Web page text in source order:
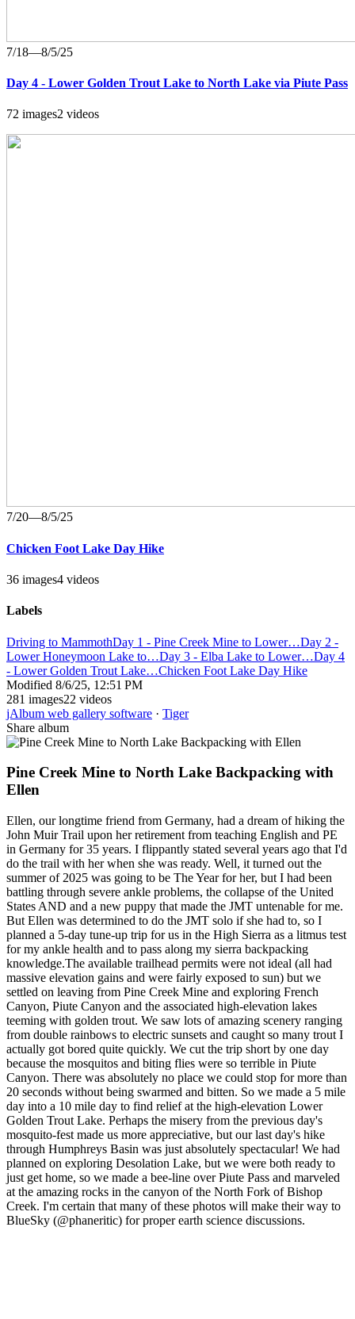
7/18—8/5/25
Day 4 - Lower Golden Trout Lake to North Lake via Piute Pass
72 images2 videos
7/20—8/5/25
Chicken Foot Lake Day Hike
36 images4 videos
Labels
Driving to MammothDay 1 - Pine Creek Mine to Lower…Day 2 -
Lower Honeymoon Lake to…Day 3 - Elba Lake to Lower…Day 4
- Lower Golden Trout Lake…Chicken Foot Lake Day Hike
Modified 8/6/25, 12:51 PM
281 images22 videos
jAlbum web gallery software · Tiger
Share album
Pine Creek Mine to North Lake Backpacking with
Ellen
Ellen, our longtime friend from Germany, had a dream of hiking the
John Muir Trail upon her retirement from teaching English and PE
in Germany for 35 years. I flippantly stated several years ago that I'd
do the trail with her when she was ready. Well, it turned out the
summer of 2025 was going to be The Year for her, but I had been
battling through severe ankle problems, the collapse of the United
States AND and a new puppy that made the JMT untenable for me.
But Ellen was determined to do the JMT solo if she had to, so I
planned a 5-day tune-up trip for us in the High Sierra as a litmus test
for my ankle health and to pass along my sierra backpacking
knowledge. ​The available trailhead permits were not ideal (all had
massive elevation gains and were fairly exposed to sun) but we
settled on leaving from Pine Creek Mine and exploring French
Canyon, Piute Canyon and the associated high-elevation lakes
teeming with golden trout. We saw lots of amazing scenery ranging
from double rainbows to electric sunsets and caught so many trout I
actually got bored quite quickly. We cut the trip short by one day
because the mosquitos and biting flies were so terrible in Piute
Canyon. There was absolutely no place we could stop for more than
20 seconds without being swarmed and bitten. So we made a 5 mile
day into a 10 mile day to find relief at the high-elevation Lower
Golden Trout Lake. Perhaps the misery from the previous day's
mosquito-fest made us more appreciative, but our last day's hike
through Humphreys Basin was just absolutely spectacular! We had
planned on exploring Desolation Lake, but we were both ready to
just get home, so we made a bee-line over Piute Pass and marveled
at the amazing rocks in the canyon of the North Fork of Bishop
Creek. I'm certain that many of these photos will make their way to
BlueSky (@phaneritic) for proper earth science discussions.